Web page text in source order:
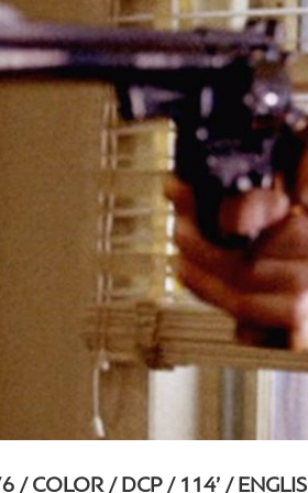
/ COLOR / DCP / 114’ /